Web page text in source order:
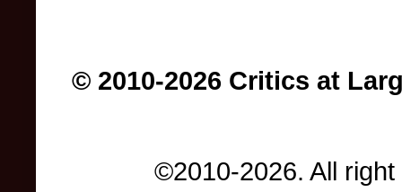
© 2010-2026 Critics at
©2010-2026. All